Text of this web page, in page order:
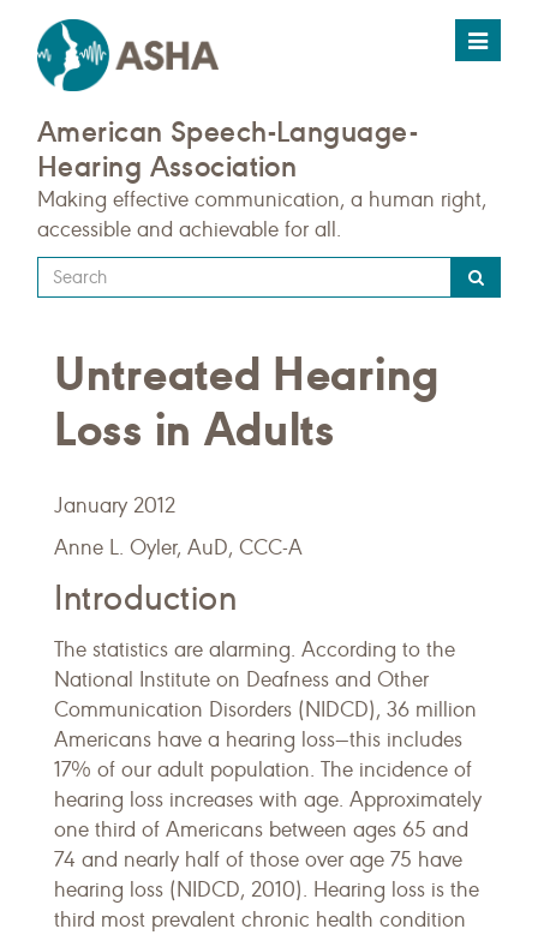
Toggle
American Speech-Language-
Hearing Association
Making effective communication, a human right,
accessible and achievable for all.
Type
your
query
here
Untreated Hearing
Loss in Adults
January 2012
Anne L. Oyler, AuD, CCC-A
Introduction
The statistics are alarming. According to the
National Institute on Deafness and Other
Communication Disorders (NIDCD), 36 million
Americans have a hearing loss—this includes
17% of our adult population. The incidence of
hearing loss increases with age. Approximately
one third of Americans between ages 65 and
74 and nearly half of those over age 75 have
hearing loss (NIDCD, 2010). Hearing loss is the
third most prevalent chronic health condition